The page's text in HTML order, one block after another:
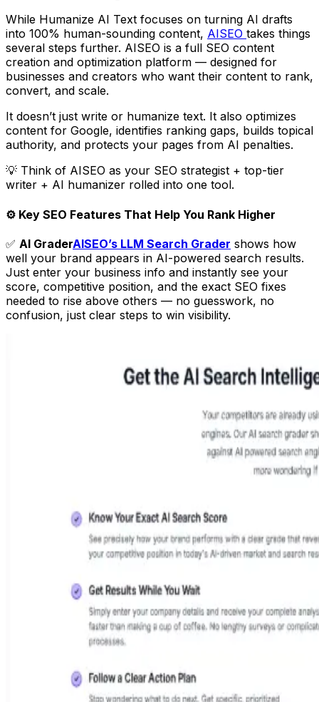
While Humanize AI Text focuses on turning AI drafts
into 100% human-sounding content, AISEO takes things
several steps further. AISEO is a full SEO content
creation and optimization platform — designed for
businesses and creators who want their content to rank,
convert, and scale.
It doesn’t just write or humanize text. It also optimizes
content for Google, identifies ranking gaps, builds topical
authority, and protects your pages from AI penalties.
💡 Think of AISEO as your SEO strategist + top-tier
writer + AI humanizer rolled into one tool.
⚙️ Key SEO Features That Help You Rank Higher
✅ AI GraderAISEO’s LLM Search Grader shows how
well your brand appears in AI-powered search results.
Just enter your business info and instantly see your
score, competitive position, and the exact SEO fixes
needed to rise above others — no guesswork, no
confusion, just clear steps to win visibility.